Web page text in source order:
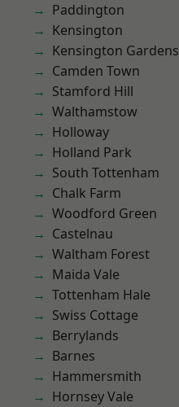
Paddington
Kensington
Kensington Gardens
Camden Town
Stamford Hill
Walthamstow
Holloway
Holland Park
South Tottenham
Chalk Farm
Woodford Green
Castelnau
Waltham Forest
Maida Vale
Tottenham Hale
Swiss Cottage
Berrylands
Barnes
Hammersmith
Hornsey Vale